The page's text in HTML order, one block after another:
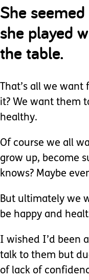
She
she played
the table.
That’s all we want
it? We want them
healthy.
Of course we all
grow up, become
knows? Maybe
But ultimately we
be happy and
I wished I’d been
talk to them but
of lack of